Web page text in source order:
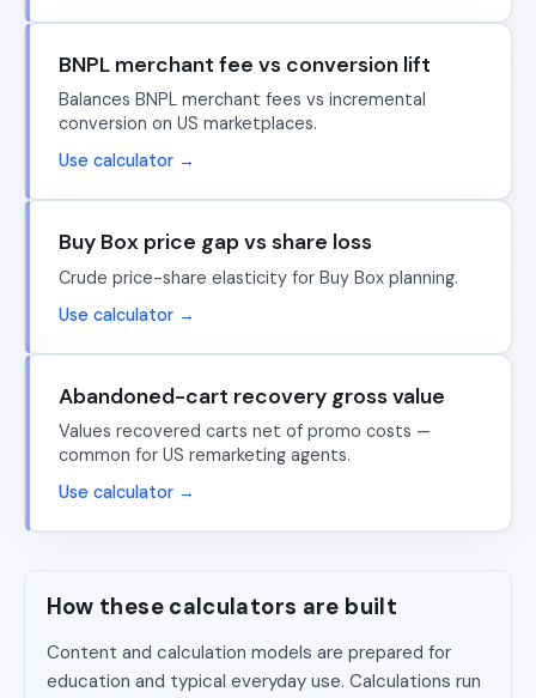
BNPL merchant fee vs conversion lift
Balances BNPL merchant fees vs incremental
conversion on US marketplaces.
Use calculator →
Buy Box price gap vs share loss
Crude price-share elasticity for Buy Box planning.
Use calculator →
Abandoned-cart recovery gross value
Values recovered carts net of promo costs —
common for US remarketing agents.
Use calculator →
How these calculators are built
Content and calculation models are prepared for
education and typical everyday use. Calculations run